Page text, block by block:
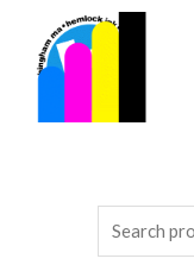
content
Search
for: